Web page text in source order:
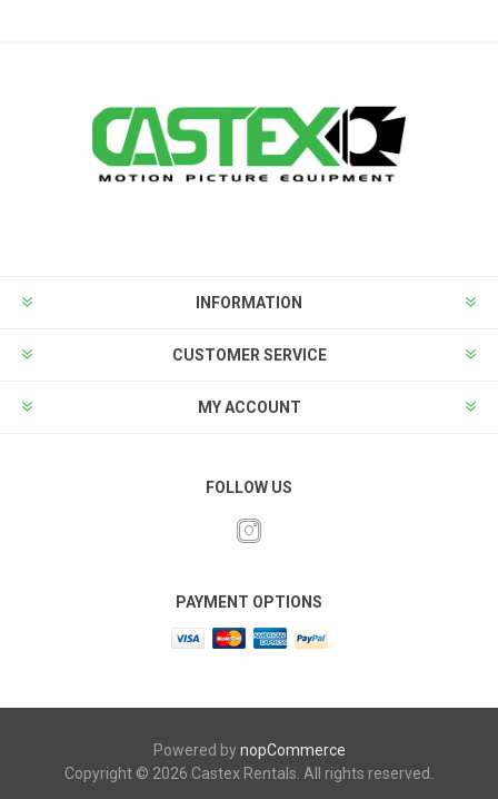
INFORMATION
CUSTOMER SERVICE
MY ACCOUNT
FOLLOW US
PAYMENT OPTIONS
Powered bynopCommerce
Copyright © 2026 Castex Rentals. All rights reserved.